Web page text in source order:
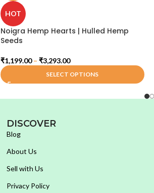
HOT
Noigra Hemp Hearts | Hulled Hemp
Seeds
₹1,199.00 – ₹3,293.00
SELECT OPTIONS
DISCOVER
Blog
About Us
Sell with Us
Privacy Policy